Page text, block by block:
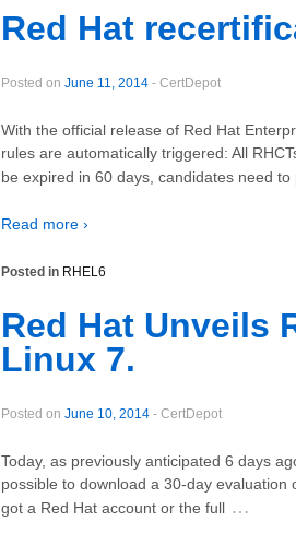
Red Hat
Posted on June 11, 2014 - CertDepot
With the official release of Red Hat
rules are automatically triggered: All
be expired in 60 days, candidates need
Read more ›
Posted in RHEL6
Red Hat Unveils
Linux 7.
Posted on June 10, 2014 - CertDepot
Today, as previously anticipated 6 days
possible to download a 30-day evaluation
got a Red Hat account or the full …